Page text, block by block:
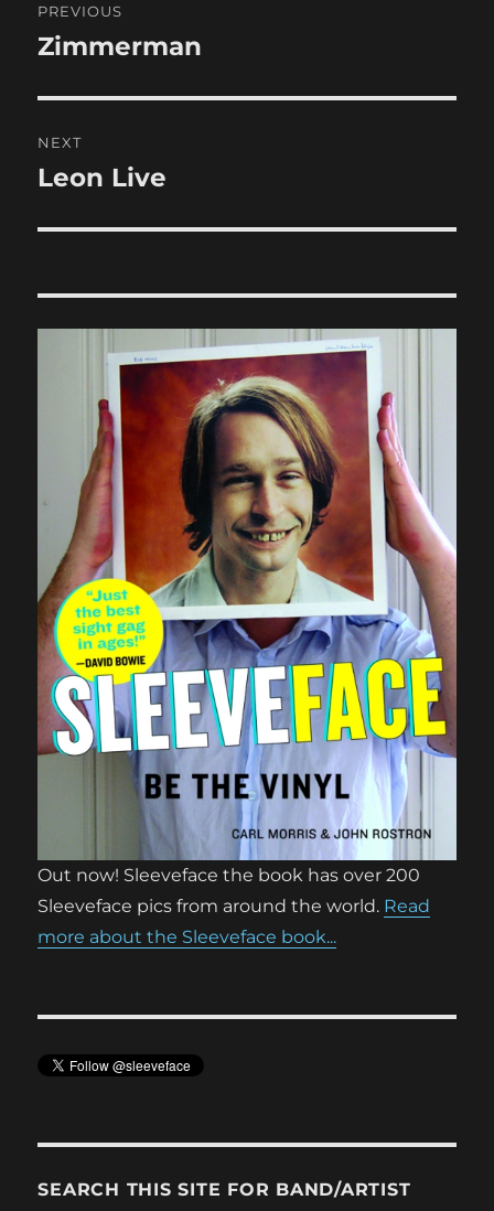
navigation
PREVIOUS
Previous
Zimmerman
NEXT
Next
Leon Live
Out now! Sleeveface the book has over 200
Sleeveface pics from around the world. Read
more about the Sleeveface book...
SEARCH THIS SITE FOR BAND/ARTIST